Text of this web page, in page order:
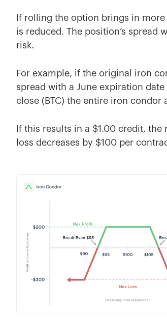
If rolling the option brings in
is reduced. The position’s spread
risk.
For example, if the original iron
spread with a June expiration
close (BTC) the entire iron condor
If this results in a $1.00 credit,
loss decreases by $100 per